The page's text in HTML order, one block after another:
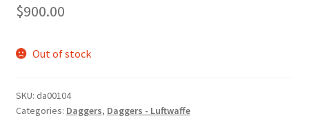
$900.00
Out of stock
SKU: da00104
Categories: Daggers, Daggers - Luftwaffe